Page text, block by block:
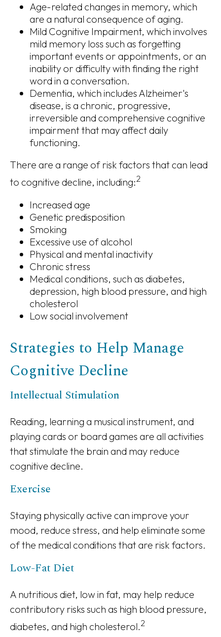
Age-related changes in memory, which
are a natural consequence of aging.
Mild Cognitive Impairment, which involves
mild memory loss such as forgetting
important events or appointments, or an
inability or difficulty with finding the right
word in a conversation.
Dementia, which includes Alzheimer's
disease, is a chronic, progressive,
irreversible and comprehensive cognitive
impairment that may affect daily
functioning.
There are a range of risk factors that can lead
to cognitive decline, including:2
Increased age
Genetic predisposition
Smoking
Excessive use of alcohol
Physical and mental inactivity
Chronic stress
Medical conditions, such as diabetes,
depression, high blood pressure, and high
cholesterol
Low social involvement
Strategies to Help Manage
Cognitive Decline
Intellectual Stimulation
Reading, learning a musical instrument, and
playing cards or board games are all activities
that stimulate the brain and may reduce
cognitive decline.
Exercise
Staying physically active can improve your
mood, reduce stress, and help eliminate some
of the medical conditions that are risk factors.
Low-Fat Diet
A nutritious diet, low in fat, may help reduce
contributory risks such as high blood pressure,
diabetes, and high cholesterol.2